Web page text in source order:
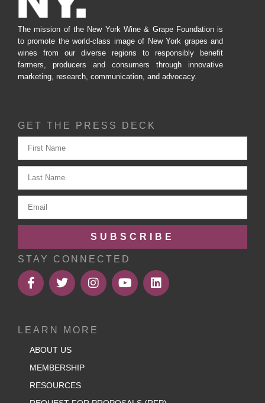
The mission of the New York Wine & Grape Foundation is
to promote the world-class image of New York grapes and
wines from our diverse regions to responsibly benefit
farmers, producers and consumers through innovative
marketing, research, communication, and advocacy.
GET THE PRESS DECK
SUBSCRIBE
STAY CONNECTED
LEARN MORE
ABOUT US
MEMBERSHIP
RESOURCES